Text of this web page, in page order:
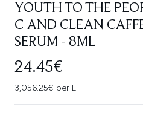
YOUTH TO THE
C AND CLEAN
SERUM - 8ML
24.45€
3,056.25€ per L